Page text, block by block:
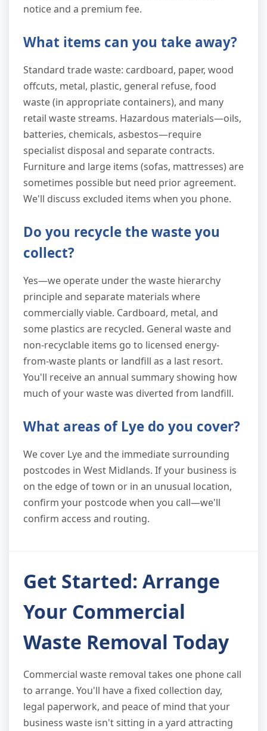
notice and a premium fee.
What items can you take away?
Standard trade waste: cardboard, paper, wood
offcuts, metal, plastic, general refuse, food
waste (in appropriate containers), and many
retail waste streams. Hazardous materials—oils,
batteries, chemicals, asbestos—require
specialist disposal and separate contracts.
Furniture and large items (sofas, mattresses) are
sometimes possible but need prior agreement.
We'll discuss excluded items when you phone.
Do you recycle the waste you
collect?
Yes—we operate under the waste hierarchy
principle and separate materials where
commercially viable. Cardboard, metal, and
some plastics are recycled. General waste and
non-recyclable items go to licensed energy-
from-waste plants or landfill as a last resort.
You'll receive an annual summary showing how
much of your waste was diverted from landfill.
What areas of Lye do you cover?
We cover Lye and the immediate surrounding
postcodes in West Midlands. If your business is
on the edge of town or in an unusual location,
confirm your postcode when you call—we'll
confirm access and routing.
Get Started: Arrange
Your Commercial
Waste Removal Today
Commercial waste removal takes one phone call
to arrange. You'll have a fixed collection day,
legal paperwork, and peace of mind that your
business waste isn't sitting in a yard attracting